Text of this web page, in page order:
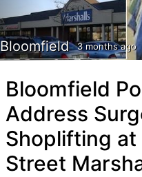
Bloomfield 3 months ago
Bloomfield
Address
Shoplifting at
Street